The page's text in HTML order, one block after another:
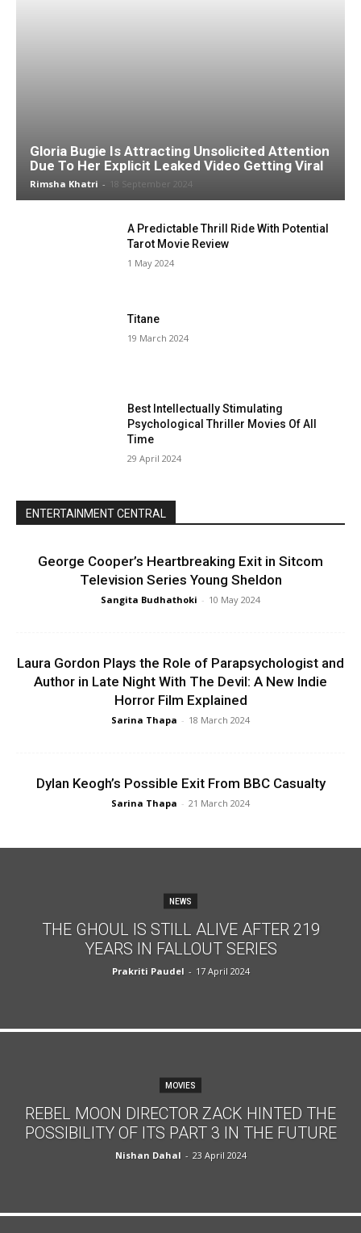
Gloria Bugie Is Attracting Unsolicited Attention
Due To Her Explicit Leaked Video Getting Viral
Rimsha Khatri - 18 September 2024
A Predictable Thrill Ride With Potential
Tarot Movie Review
1 May 2024
Titane
19 March 2024
Best Intellectually Stimulating
Psychological Thriller Movies Of All
Time
29 April 2024
ENTERTAINMENT CENTRAL
George Cooper’s Heartbreaking Exit in Sitcom
Television Series Young Sheldon
Sangita Budhathoki - 10 May 2024
Laura Gordon Plays the Role of Parapsychologist and
Author in Late Night With The Devil: A New Indie
Horror Film Explained
Sarina Thapa - 18 March 2024
Dylan Keogh’s Possible Exit From BBC Casualty
Sarina Thapa - 21 March 2024
NEWS
THE GHOUL IS STILL ALIVE AFTER 219
YEARS IN FALLOUT SERIES
Prakriti Paudel - 17 April 2024
MOVIES
REBEL MOON DIRECTOR ZACK HINTED THE
POSSIBILITY OF ITS PART 3 IN THE FUTURE
Nishan Dahal - 23 April 2024